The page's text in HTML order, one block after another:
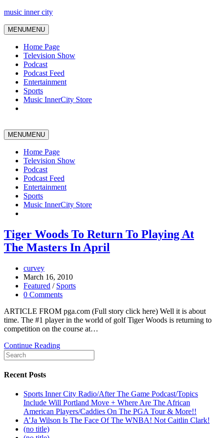
music inner city
MENUMENU
Home Page
Television Show
Podcast
Podcast Feed
Entertainment
Sports
Music InnerCity Store
MENUMENU
Home Page
Television Show
Podcast
Podcast Feed
Entertainment
Sports
Music InnerCity Store
Tiger Woods To Return To Playing At
The Masters In April
curvey
March 16, 2010
Featured / Sports
0 Comments
ARTICLE FROM pga.com (Full story click here) Well it is about
time. The #1 player in the world of golf Tiger Woods is returning to
competition on the course at…
Continue Reading
Recent Posts
Sports Inner City Radio/After The Game Podcast/Topics
Include Will Portland Move + Where Are The African
American Players/Caddies On The PGA Tour & More!!
A’Ja Wilson Is The Face Of The WNBA! Not Caitlin Clark!
(no title)